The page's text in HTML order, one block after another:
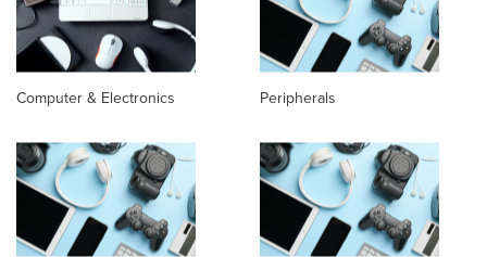
Computer & Electronics Peripherals